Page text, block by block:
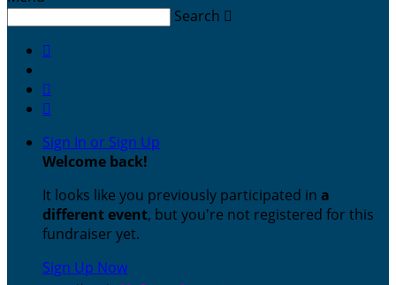
Search 



Sign In or Sign Up
Welcome back!
It looks like you previously participated in a
different event, but you're not registered for this
fundraiser yet.
Sign Up Now